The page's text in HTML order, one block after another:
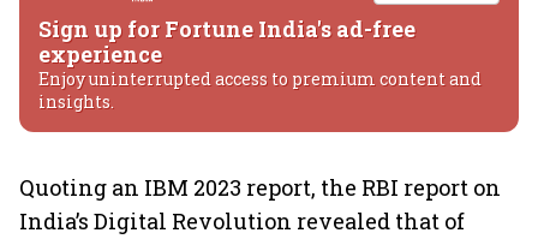
Sign up for Fortune India's ad-free
experience
Enjoy uninterrupted access to premium content and
insights.
Quoting an IBM 2023 report, the RBI report on
India’s Digital Revolution revealed that of